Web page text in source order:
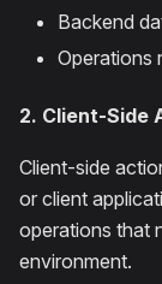
Backend
Operations
2. Client-Side
Client-side
or client
operations that
environment.